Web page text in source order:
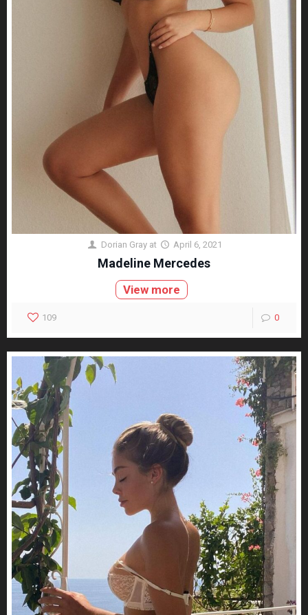
Dorian Gray at April 6, 2021
Madeline Mercedes
View more
109 0